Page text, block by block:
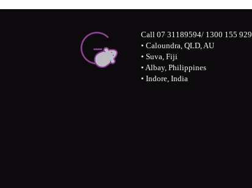
Call 07 31189594/ 1300 155 929
• Caloundra, QLD, AU
• Suva, Fiji
• Albay, Philippines
• Indore, India